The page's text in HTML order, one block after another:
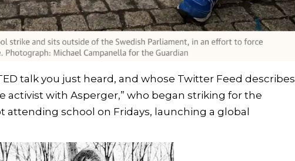
talk you just heard, and whose Twitter Feed describes
activist with Asperger,” who began striking for the
attending school on Fridays, launching a global